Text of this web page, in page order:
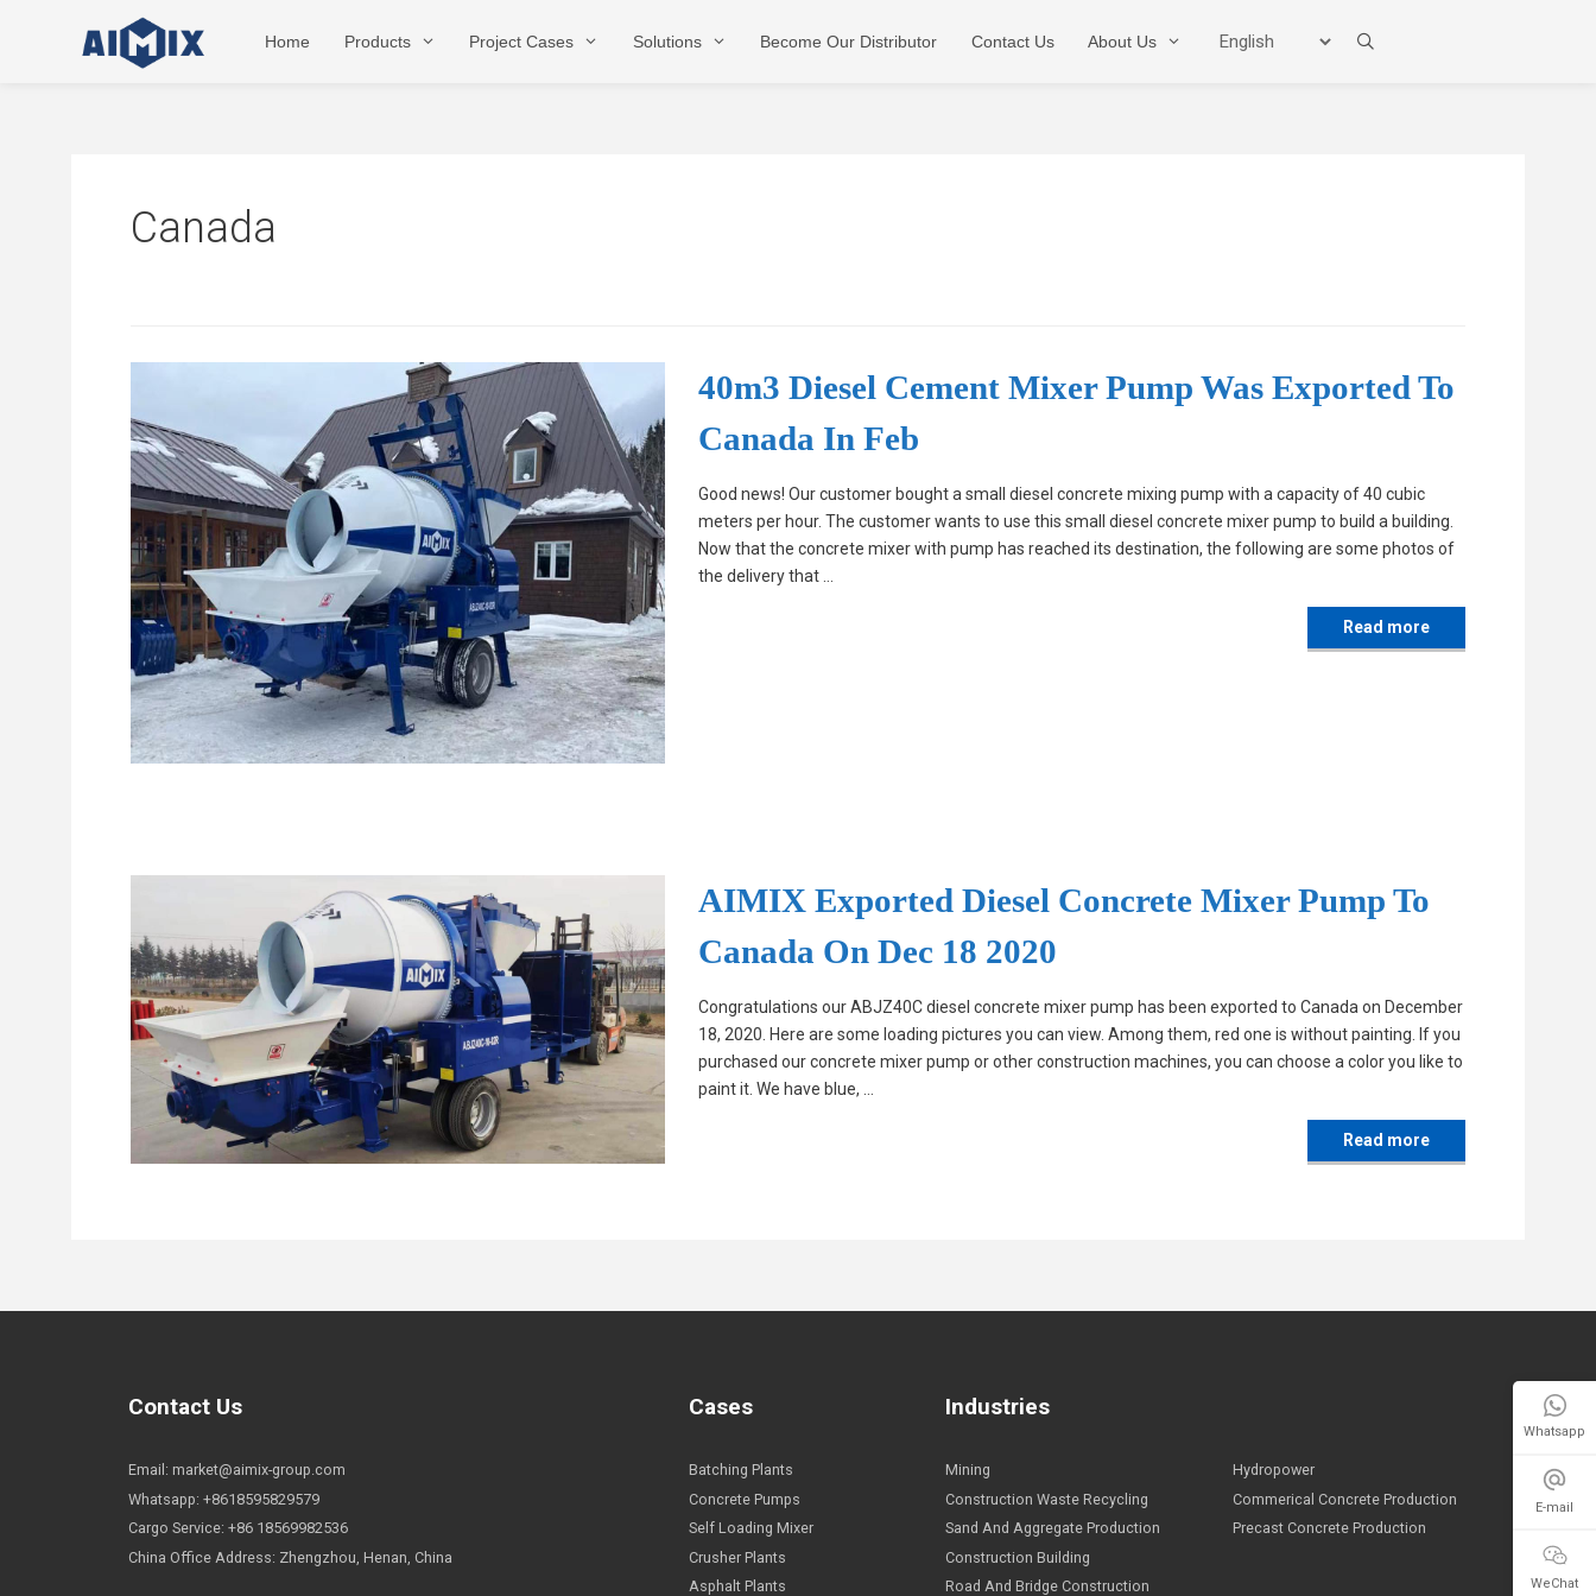
Whatsapp
E-mail
WeChat
Home Products Project Cases Solutions Become Our Distributor Contact Us About Us
Canada
40m3 Diesel Cement Mixer Pump Was Exported To
Canada In Feb
Good news! Our customer bought a small diesel concrete mixing pump with a capacity of 40 cubic
meters per hour. The customer wants to use this small diesel concrete mixer pump to build a building.
Now that the concrete mixer with pump has reached its destination, the following are some photos of
the delivery that …
Read more
AIMIX Exported Diesel Concrete Mixer Pump To
Canada On Dec 18 2020
Congratulations our ABJZ40C diesel concrete mixer pump has been exported to Canada on December
18, 2020. Here are some loading pictures you can view. Among them, red one is without painting. If you
purchased our concrete mixer pump or other construction machines, you can choose a color you like to
paint it. We have blue, …
Read more
Contact Us Cases Industries